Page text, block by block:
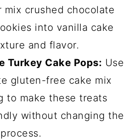
mix crushed chocolate
into vanilla cake
and flavor.
Turkey Cake Pops: Use
gluten-free cake mix
to make these treats
without changing the